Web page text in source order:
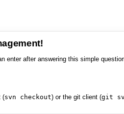
enter after answering this simple
(svn checkout) or the git client (git